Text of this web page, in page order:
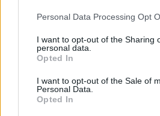
Personal Data Processing Opt
I want to opt-out of the Sharing
personal data.
Opted In
I want to opt-out of the Sale of
Personal Data.
Opted In
Hinweis!Keine Server zum
verfügbar. Entweder gibt es
oder aber deine Filterauswahl
Ergebnis.